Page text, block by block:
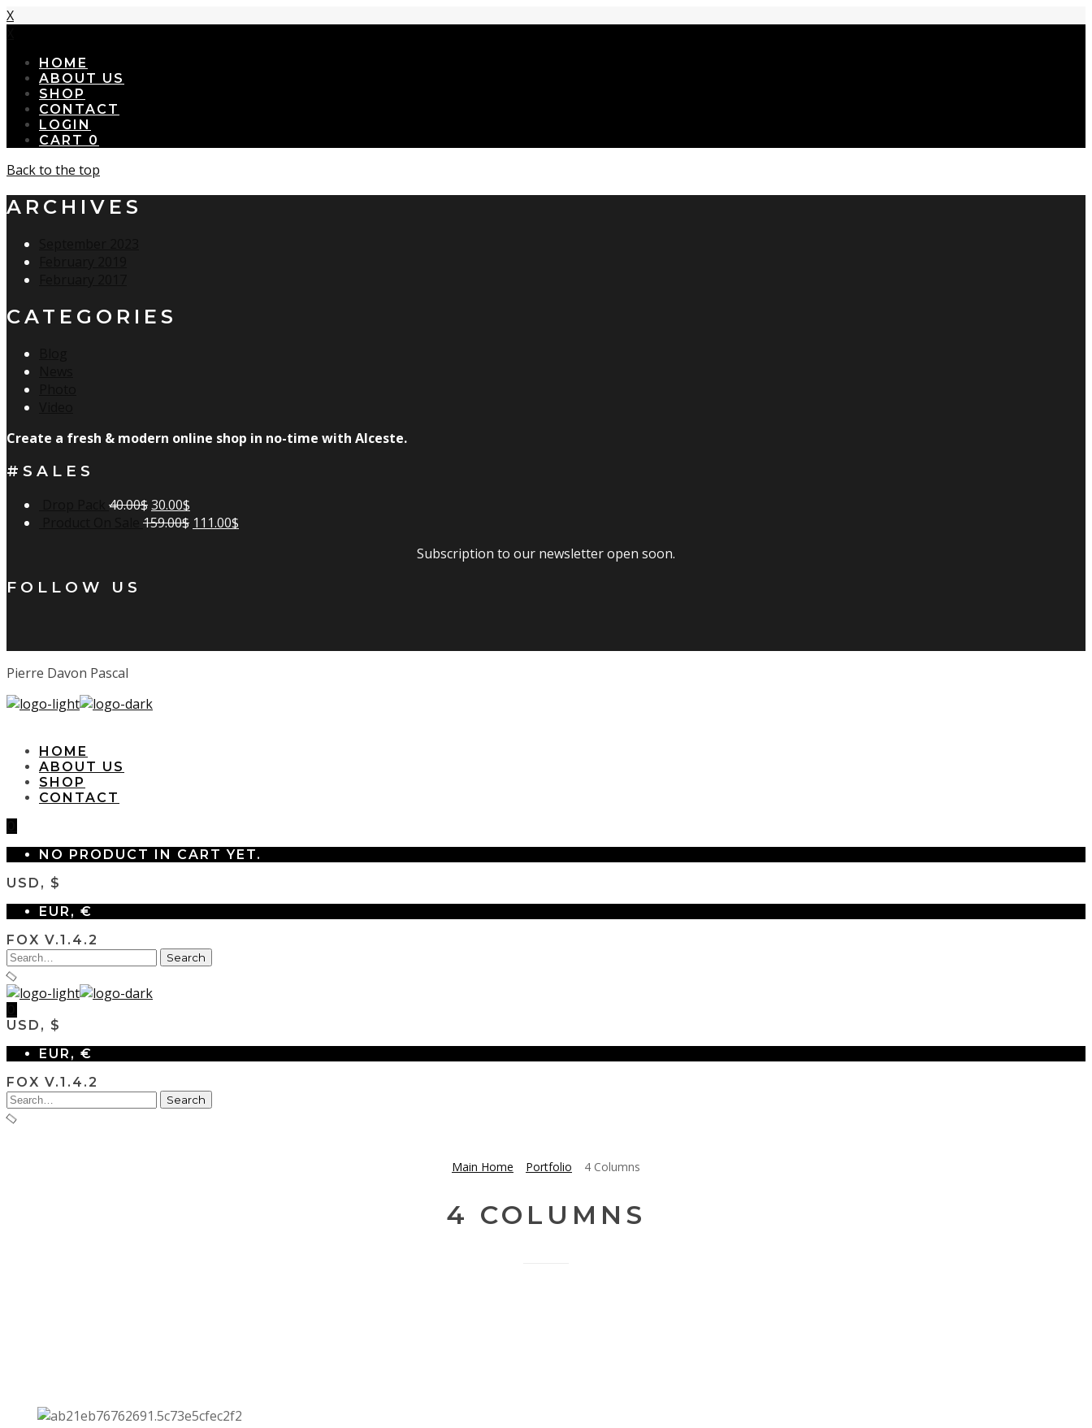
X
HOME
ABOUT US
SHOP
CONTACT
LOGIN
CART 0
Back to the top
ARCHIVES
CATEGORIES
Create a fresh & modern online shop in no-time with Alceste.
#SALES
40.00$30.00$
159.00$ 111.00$
Subscription to our newsletter open soon.
FOLLOW US
Pierre Davon Pascal
HOME
ABOUT US
SHOP
CONTACT
NO PRODUCT IN CART YET.
USD, $
EUR, €
FOX V.1.4.2
USD, $
EUR, €
FOX V.1.4.2
Main Home Portfolio 4 Columns
4 COLUMNS